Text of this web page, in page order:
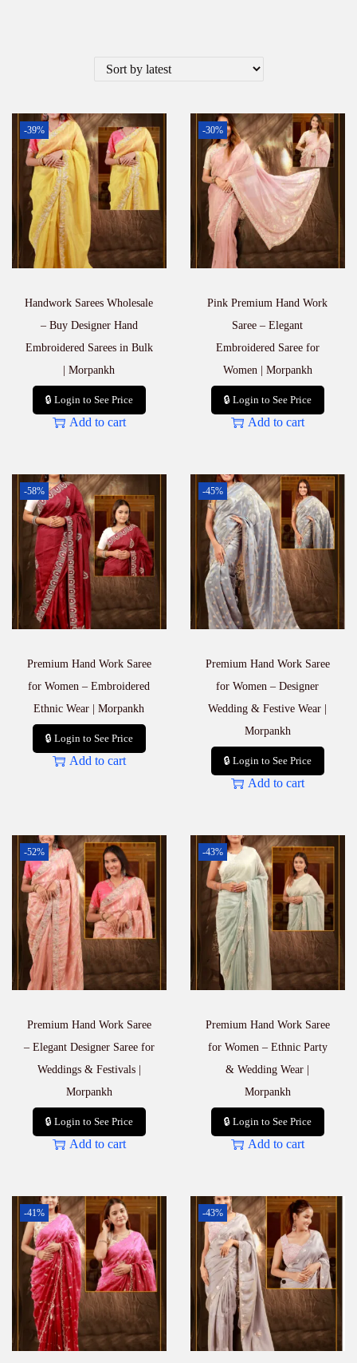
-39%
Handwork Sarees Wholesale
– Buy Designer Hand
Embroidered Sarees in Bulk
| Morpankh
🔒 Login to See Price
Add to cart
-30%
Pink Premium Hand Work
Saree – Elegant
Embroidered Saree for
Women | Morpankh
🔒 Login to See Price
Add to cart
-58%
Premium Hand Work Saree
for Women – Embroidered
Ethnic Wear | Morpankh
🔒 Login to See Price
Add to cart
-45%
Premium Hand Work Saree
for Women – Designer
Wedding & Festive Wear |
Morpankh
🔒 Login to See Price
Add to cart
-52%
Premium Hand Work Saree
– Elegant Designer Saree for
Weddings & Festivals |
Morpankh
🔒 Login to See Price
Add to cart
-43%
Premium Hand Work Saree
for Women – Ethnic Party
& Wedding Wear |
Morpankh
🔒 Login to See Price
Add to cart
-41% -43%